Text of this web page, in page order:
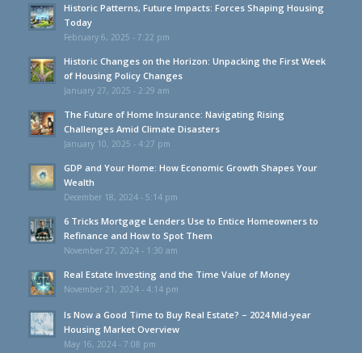
Historic Patterns, Future Impacts: Forces Shaping Housing
Today
February 6, 2025 - 7:22 pm
Historic Changes on the Horizon: Unpacking the First Week
of Housing Policy Changes
January 27, 2025 - 2:29 am
The Future of Home Insurance: Navigating Rising
Challenges Amid Climate Disasters
January 10, 2025 - 4:27 pm
GDP and Your Home: How Economic Growth Shapes Your
Wealth
December 18, 2024 - 5:14 pm
6 Tricks Mortgage Lenders Use to Entice Homeowners to
Refinance and How to Spot Them
November 27, 2024 - 1:30 am
Real Estate Investing and the Time Value of Money
November 21, 2024 - 4:14 pm
Is Now a Good Time to Buy Real Estate? – 2024 Mid-year
Housing Market Overview
May 16, 2024 - 7:08 pm